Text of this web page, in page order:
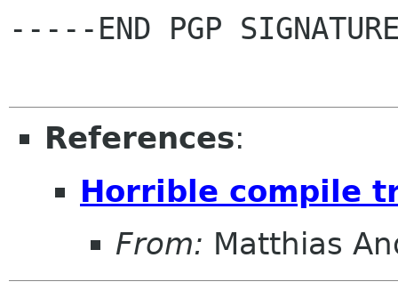
-----END PGP
References:
Horrible compile
From: Matthias